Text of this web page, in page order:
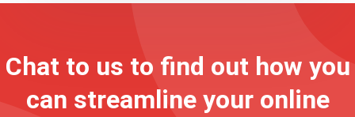
Chat to us to find out how you
can streamline your online